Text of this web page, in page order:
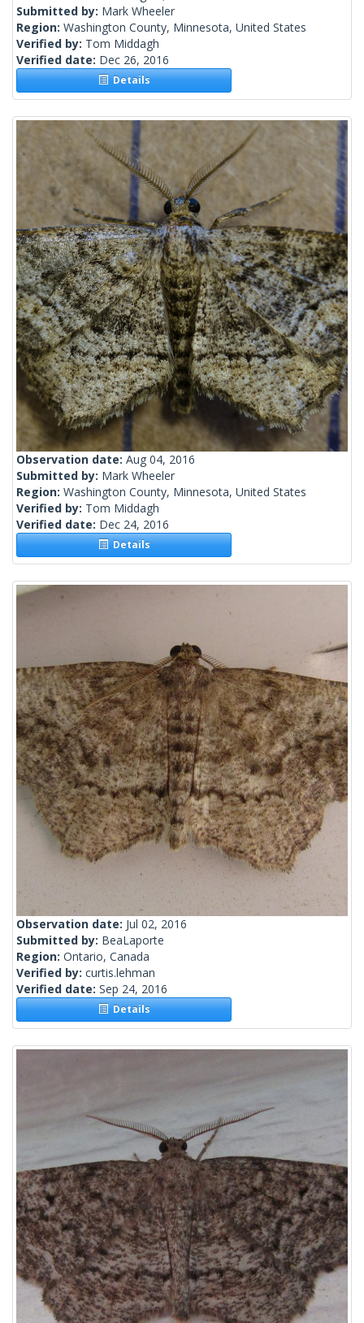
Submitted by: Mark Wheeler
Region: Washington County, Minnesota, United States
Verified by: Tom Middagh
Verified date: Dec 26, 2016
Details
Observation date: Aug 04, 2016
Submitted by: Mark Wheeler
Region: Washington County, Minnesota, United States
Verified by: Tom Middagh
Verified date: Dec 24, 2016
Details
Observation date: Jul 02, 2016
Submitted by: BeaLaporte
Region: Ontario, Canada
Verified by: curtis.lehman
Verified date: Sep 24, 2016
Details